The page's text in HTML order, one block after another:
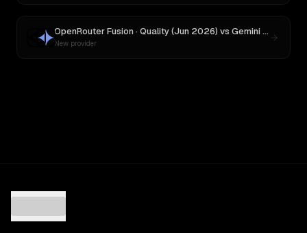
OpenRouter Fusion · Quality (Jun 2026) vs Gemini 2.5 Pro Preview 06-05
New provider